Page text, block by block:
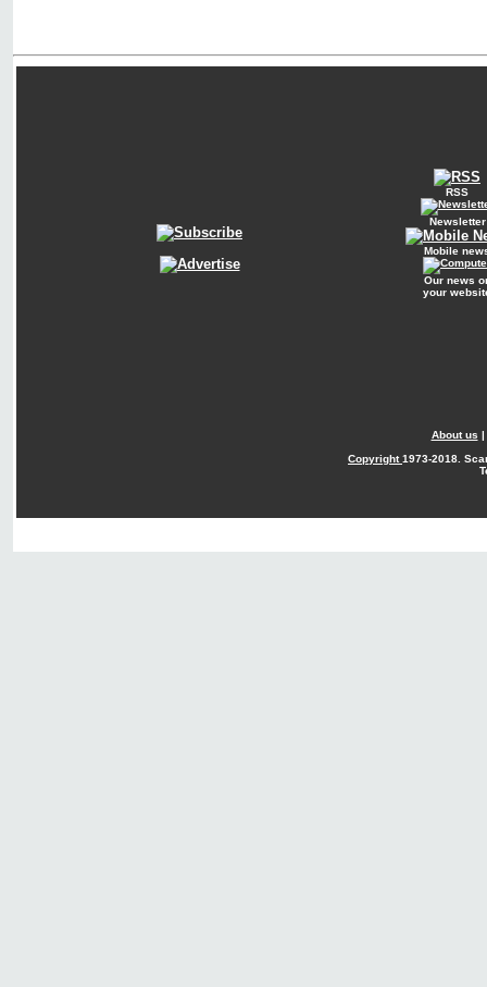
RSS
Newsletter
Mobile
Our news
your
About us |
Copyright1973-2018.